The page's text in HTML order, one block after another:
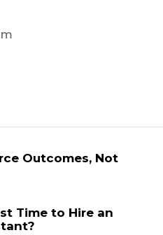
Outcomes, Not
Time to Hire an